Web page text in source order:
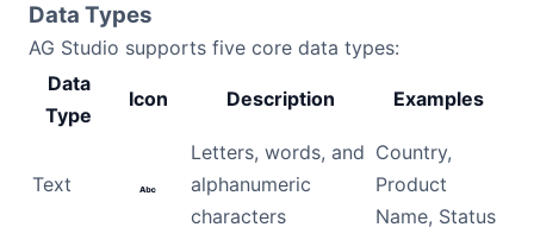
Sales & Licensing
Data Types
AG Studio supports five core data types:
Data
Type
Icon Description Examples
Text
Letters, words, and
alphanumeric
characters
Country,
Product
Name, Status